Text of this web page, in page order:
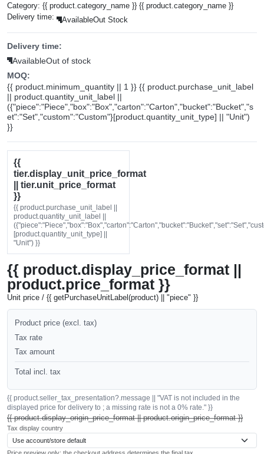
Category: {{ product.category_name }} {{ product.category_name }}
Delivery time:
AvailableOut Stock
Delivery time:
AvailableOut of stock
MOQ:
{{ product.minimum_quantity || 1 }} {{ product.purchase_unit_label
|| product.quantity_unit_label ||
({"piece":"Piece","box":"Box","carton":"Carton","bucket":"Bucket","s
et":"Set","custom":"Custom"}[product.quantity_unit_type] || "Unit")
}}
{{
tier.display_unit_price_format
|| tier.unit_price_format
}}
{{ product.purchase_unit_label ||
product.quantity_unit_label ||
[product.quantity_unit_type] ||
"Unit") }}
{{ product.display_price_format ||
product.price_format }}
Unit price / {{ getPurchaseUnitLabel(product) || "piece" }}
Product price (excl. tax)
Tax rate
Tax amount
Total incl. tax
{{ product.seller_tax_presentation?.message || "VAT is not included in the
displayed price for delivery to ; a missing rate is not a 0% rate." }}
{{ product.display_origin_price_format || product.origin_price_format }}
Tax display country
Price preview only; the checkout address determines the final tax.